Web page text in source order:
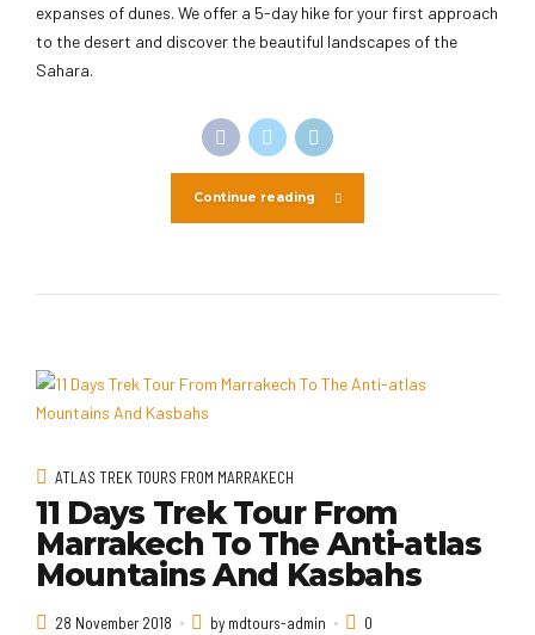
expanses of dunes. We offer a 5-day hike for your first approach
to the desert and discover the beautiful landscapes of the
Sahara.
Continue reading
ATLAS TREK TOURS FROM MARRAKECH
11 Days Trek Tour From
Marrakech To The Anti-atlas
Mountains And Kasbahs
28 November 2018 by mdtours-admin 0